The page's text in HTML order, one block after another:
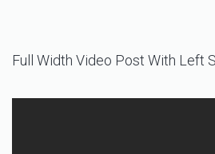
Full Width Video Post With Left